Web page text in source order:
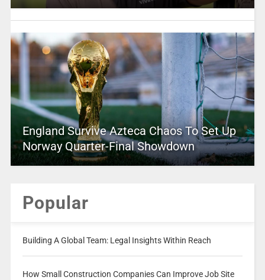
England Survive Azteca Chaos To Set Up
Norway Quarter-Final Showdown
Popular
Building A Global Team: Legal Insights Within Reach
How Small Construction Companies Can Improve Job Site